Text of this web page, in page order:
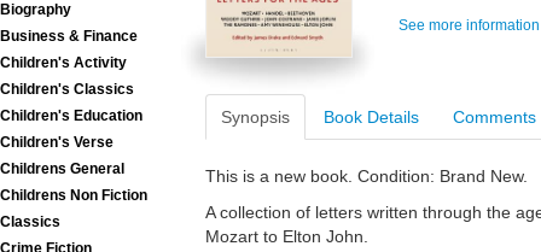
Biography
Business & Finance
Children's Activity
Children's Classics
Children's Education
Children's Verse
Childrens General
Childrens Non Fiction
Classics
Crime Fiction
See more
Synopsis Book Details Comments
This is a new book. Condition: Brand New.
A collection of letters written through the
Mozart to Elton John.